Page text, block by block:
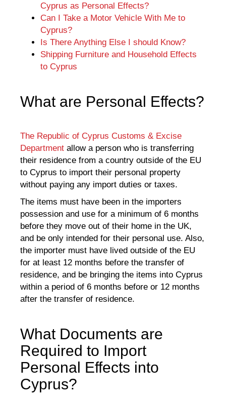
Cyprus as Personal Effects?
Can I Take a Motor Vehicle With Me to
Cyprus?
Is There Anything Else I should Know?
Shipping Furniture and Household Effects
to Cyprus
What are Personal Effects?
The Republic of Cyprus Customs & Excise
Department allow a person who is transferring
their residence from a country outside of the EU
to Cyprus to import their personal property
without paying any import duties or taxes.
The items must have been in the importers
possession and use for a minimum of 6 months
before they move out of their home in the UK,
and be only intended for their personal use. Also,
the importer must have lived outside of the EU
for at least 12 months before the transfer of
residence, and be bringing the items into Cyprus
within a period of 6 months before or 12 months
after the transfer of residence.
What Documents are
Required to Import
Personal Effects into
Cyprus?